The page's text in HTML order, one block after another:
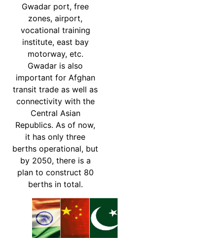
Gwadar port, free
zones, airport,
vocational training
institute, east bay
motorway, etc.
Gwadar is also
important for Afghan
transit trade as well as
connectivity with the
Central Asian
Republics. As of now,
it has only three
berths operational, but
by 2050, there is a
plan to construct 80
berths in total.